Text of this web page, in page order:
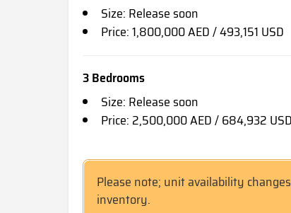
Size: Release soon
Price: 1,800,000 AED / 493,151 USD
3 Bedrooms
Size: Release soon
Price: 2,500,000 AED / 684,932 USD
Please note; unit availability
inventory.